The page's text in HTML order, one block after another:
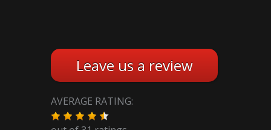
Leave us a review
AVERAGE RATING: